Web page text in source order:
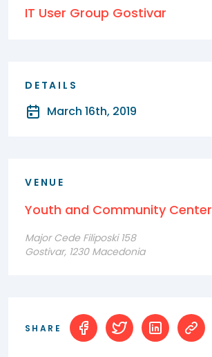
IT User Group Gostivar
DETAILS
March 16th, 2019
VENUE
Youth and Community Center
Major Cede Filiposki 158
Gostivar, 1230 Macedonia
SHARE